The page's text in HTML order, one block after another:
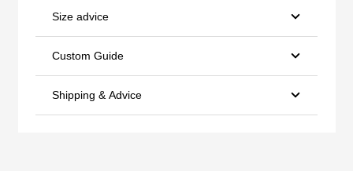
Size advice
Custom Guide
Shipping & Advice